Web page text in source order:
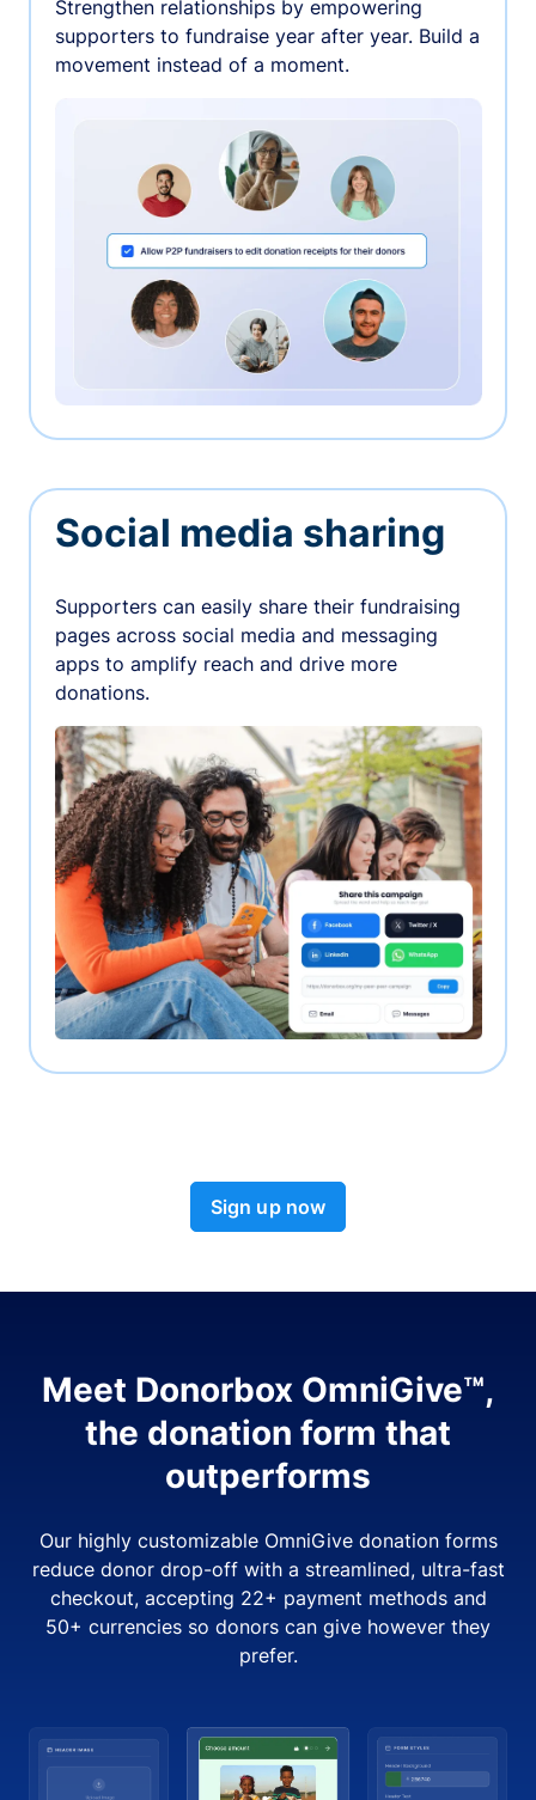
Strengthen relationships by empowering
supporters to fundraise year after year. Build a
movement instead of a moment.
Social media sharing
Supporters can easily share their fundraising
pages across social media and messaging
apps to amplify reach and drive more
donations.
Sign up now
Meet Donorbox OmniGive™,
the donation form that
outperforms
Our highly customizable OmniGive donation forms
reduce donor drop-off with a streamlined, ultra-fast
checkout, accepting 22+ payment methods and
50+ currencies so donors can give however they
prefer.